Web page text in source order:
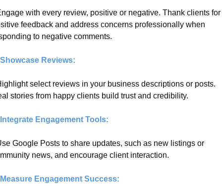
with every review, positive or negative. Thank clients for
feedback and address concerns professionally when
to negative comments.
Reviews:
select reviews in your business descriptions or posts.
stories from happy clients build trust and credibility.
Engagement Tools:
Google Posts to share updates, such as new listings or
news, and encourage client interaction.
Engagement Success: